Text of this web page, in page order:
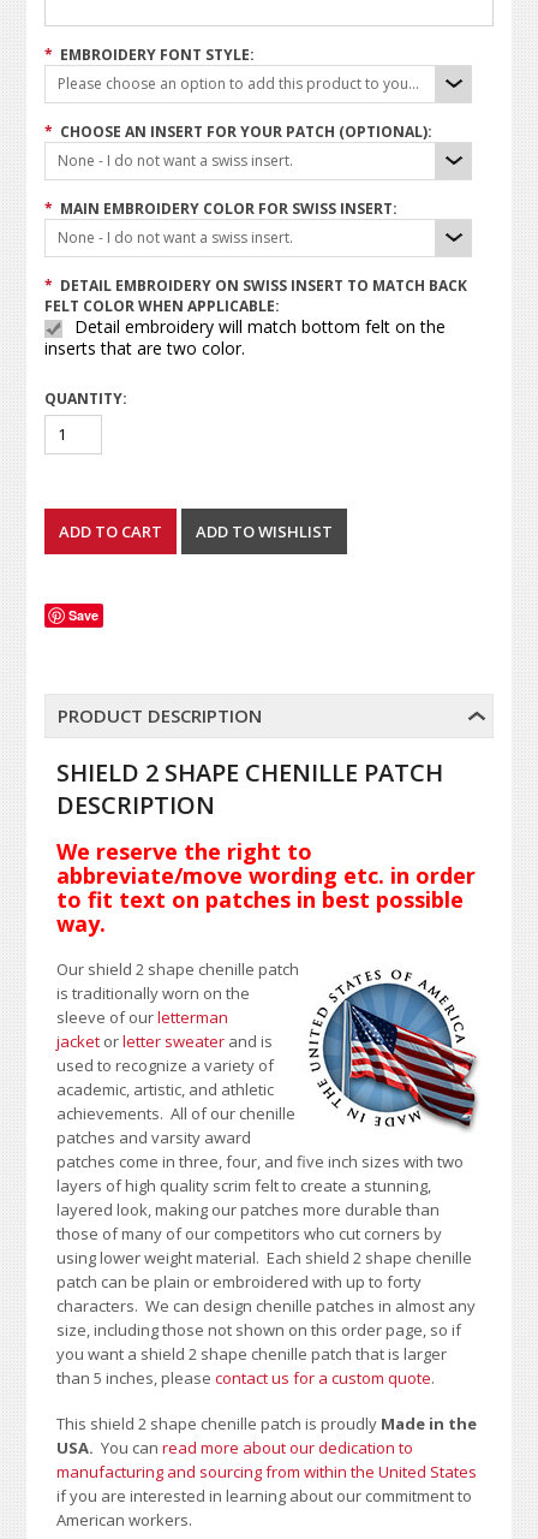
* EMBROIDERY FONT STYLE:
Please choose an option to add this product to your cart.
* CHOOSE AN INSERT FOR YOUR PATCH (OPTIONAL):
None - I do not want a swiss insert.
* MAIN EMBROIDERY COLOR FOR SWISS INSERT:
None - I do not want a swiss insert.
* DETAIL EMBROIDERY ON SWISS INSERT TO MATCH BACK
FELT COLOR WHEN APPLICABLE:
Detail embroidery will match bottom felt on the
inserts that are two color.
QUANTITY:
Save
PRODUCT DESCRIPTION
SHIELD 2 SHAPE CHENILLE PATCH
DESCRIPTION
We reserve the right to
abbreviate/move wording etc. in order
to fit text on patches in best possible
way.
Our shield 2 shape chenille patch
is traditionally worn on the
sleeve of ourletterman
jacket orletter sweater and is
used to recognize a variety of
academic, artistic, and athletic
achievements. All of our chenille
patches and varsity award
patches come in three, four, and five inch sizes with two
layers of high quality scrim felt to create a stunning,
layered look, making our patches more durable than
those of many of our competitors who cut corners by
using lower weight material. Each shield 2 shape chenille
patch can be plain or embroidered with up to forty
characters. We can design chenille patches in almost any
size, including those not shown on this order page, so if
you want a shield 2 shape chenille patch that is larger
than 5 inches, please contact us for a custom quote.
This shield 2 shape chenille patch is proudly Made in the
USA.You canread more about our dedication to
manufacturing and sourcing from within the United States
if you are interested in learning about our commitment to
American workers.